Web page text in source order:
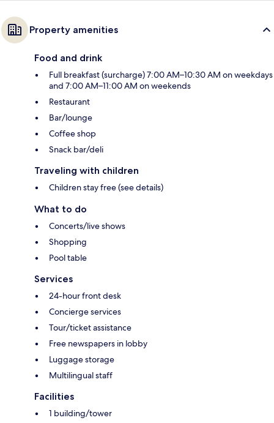
Property amenities
Food and drink
Full breakfast (surcharge) 7:00 AM–10:30 AM on weekdays
and 7:00 AM–11:00 AM on weekends
Restaurant
Bar/lounge
Coffee shop
Snack bar/deli
Traveling with children
Children stay free (see details)
What to do
Concerts/live shows
Shopping
Pool table
Services
24-hour front desk
Concierge services
Tour/ticket assistance
Free newspapers in lobby
Luggage storage
Multilingual staff
Facilities
1 building/tower